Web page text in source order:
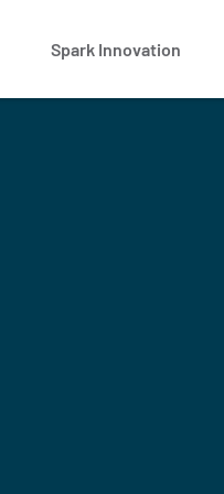
Spark Innovation